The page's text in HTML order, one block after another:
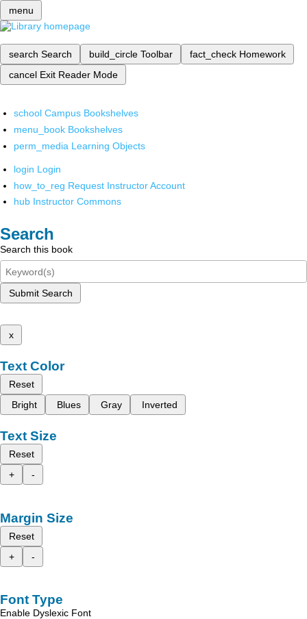
menu
search Search build_circle Toolbar fact_check Homework
cancel Exit Reader Mode
school Campus Bookshelves
menu_book Bookshelves
perm_media Learning Objects
login Login
how_to_reg Request Instructor Account
hub Instructor Commons
Search
Search this book
Submit Search
x
Text Color
Reset
Bright
Blues Gray Inverted
Text Size
Reset
+
-
Margin Size
Reset
+
-
Font Type
Enable Dyslexic Font